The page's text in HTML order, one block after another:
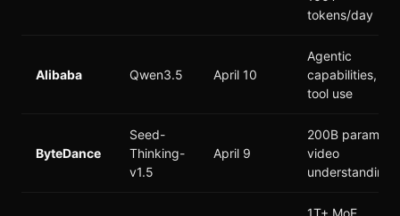
tokens/day
Alibaba Qwen3.5 April 10
Agentic
capabilities,
tool use
ByteDance
Seed-
Thinking-
v1.5
April 9
200B params,
video
understanding
1T+ MoE,